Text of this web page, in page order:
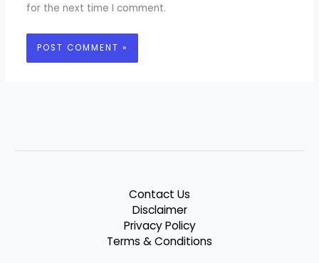
for the next time I comment.
Contact Us
Disclaimer
Privacy Policy
Terms & Conditions